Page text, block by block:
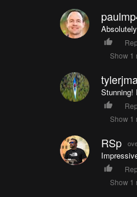
Show 1
Stunning!
Show 1
RSp
Show 1